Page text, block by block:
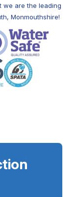
we are the leading
Monmouthshire!